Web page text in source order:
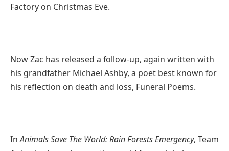
Factory on Christmas Eve.
Now Zac has released a follow-up, again written with
his grandfather Michael Ashby, a poet best known for
his reflection on death and loss, Funeral Poems.
InAnimals Save The World: Rain Forests Emergency, Team